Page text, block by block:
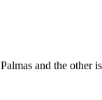
and the other